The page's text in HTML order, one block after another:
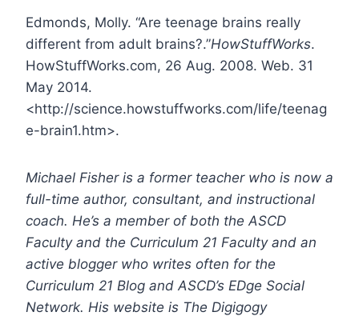
Edmonds, Molly. “Are teenage brains really
different from adult brains?.”HowStuffWorks.
HowStuffWorks.com, 26 Aug. 2008. Web. 31
May 2014.
<http://science.howstuffworks.com/life/teenag
e-brain1.htm>.
Michael Fisher is a former teacher who is now a
full-time author, consultant, and instructional
coach. He’s a member of both the ASCD
Faculty and the Curriculum 21 Faculty and an
active blogger who writes often for the
Curriculum 21 Blog and ASCD’s EDge Social
Network. His website is The Digigogy